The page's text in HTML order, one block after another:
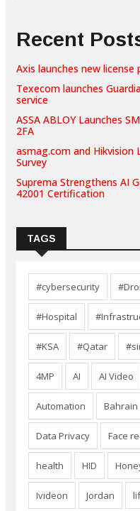
Recent
Axis launches new
Texecom launches
service
ASSA ABLOY Launches
2FA
asmag.com and Hikvision
Survey
Suprema Strengthens AI
42001 Certification
TAGS
#cybersecurity
#Hospital
#KSA #Qatar
4MP AI AI Video
Automation Bahrain
Data Privacy Face
health HID
Ivideon Jordan